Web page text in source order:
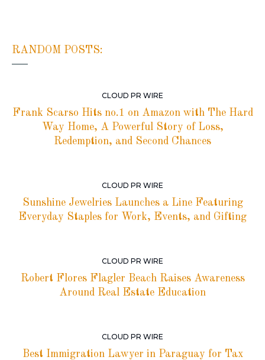
RANDOM POSTS:
CLOUD PR WIRE
Frank Scarso Hits no.1 on Amazon with The Hard
Way Home, A Powerful Story of Loss,
Redemption, and Second Chances
CLOUD PR WIRE
Sunshine Jewelries Launches a Line Featuring
Everyday Staples for Work, Events, and Gifting
CLOUD PR WIRE
Robert Flores Flagler Beach Raises Awareness
Around Real Estate Education
CLOUD PR WIRE
Best Immigration Lawyer in Paraguay for Tax